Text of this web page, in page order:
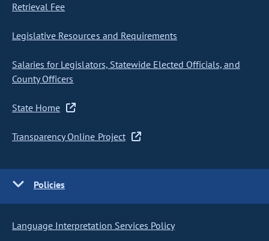
Retrieval Fee
Legislative Resources and Requirements
Salaries for Legislators, Statewide Elected Officials, and
County Officers
State Home
Transparency Online Project
Policies
Language Interpretation Services Policy